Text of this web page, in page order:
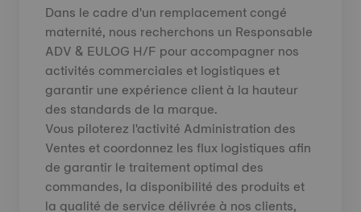
Dans le cadre d'un remplacement congé
maternité, nous recherchons un Responsable
ADV & EULOG H/F pour accompagner nos
activités commerciales et logistiques et
garantir une expérience client à la hauteur
des standards de la marque.
Vous piloterez l'activité Administration des
Ventes et coordonnez les flux logistiques afin
de garantir le traitement optimal des
commandes, la disponibilité des produits et
la qualité de service délivrée à nos clients,